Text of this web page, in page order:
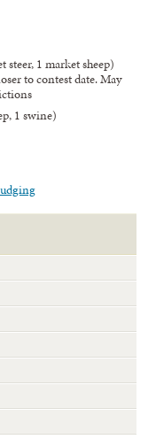
steer, 1 market sheep)
to contest date. May
1 swine)